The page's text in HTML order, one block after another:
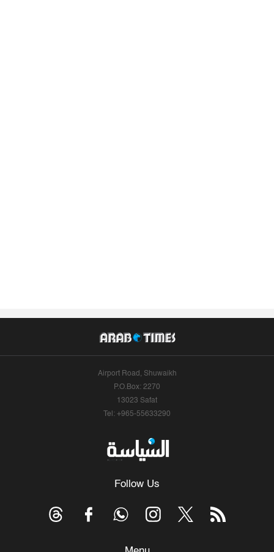
Airport Road, Shuwaikh
P.O.Box: 2270
13023 Safat
Tel: +965-55633290
Follow Us